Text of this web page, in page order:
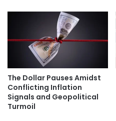
The Dollar Pauses Amidst
Conflicting Inflation
Signals and Geopolitical
Turmoil